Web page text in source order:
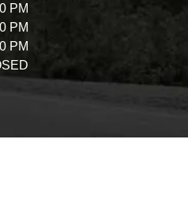
PM
PM
PM